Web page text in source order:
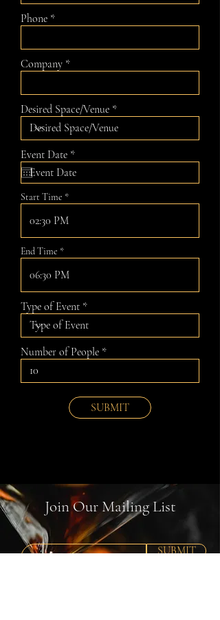
Phone
Company
Desired Space/Venue
Event Date *r
e
q
u
Start Time
02:30 PM
End Time
06:30 PM
Type of Event
Number of People
SUBMIT
Join Our Mailing List
SUBMIT